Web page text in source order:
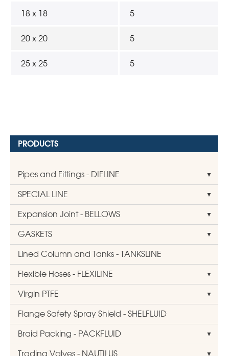
PRODUCTS
Pipes and Fittings - DIFLINE
SPECIAL LINE
Expansion Joint - BELLOWS
GASKETS
Lined Column and Tanks - TANKSLINE
Flexible Hoses - FLEXILINE
Virgin PTFE
Flange Safety Spray Shield - SHELFLUID
Braid Packing - PACKFLUID
Trading Valves - NAUTILUS
18 x 18 5
20 x 20 5
25 x 25 5